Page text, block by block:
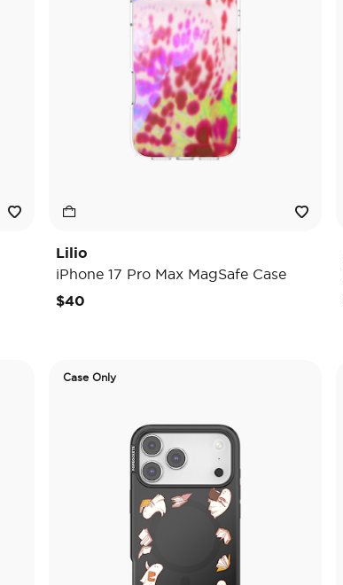
Lilio
iPhone 17 Pro Max MagSafe Case
$40
Case Only